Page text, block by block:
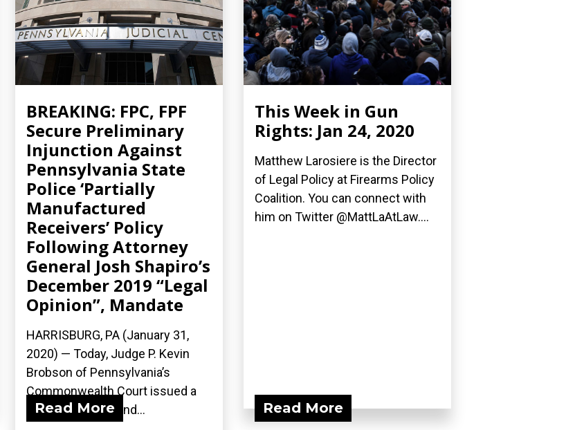
BREAKING: FPC, FPF
Secure Preliminary
Injunction Against
Pennsylvania State
Police ‘Partially
Manufactured
Receivers’ Policy
Following Attorney
General Josh Shapiro’s
December 2019 “Legal
Opinion”, Mandate
HARRISBURG, PA (January 31,
2020) — Today, Judge P. Kevin
Brobson of Pennsylvania’s
Commonwealth Court issued a
17-page opinion and...
Read More
This Week in Gun
Rights: Jan 24, 2020
Matthew Larosiere is the Director
of Legal Policy at Firearms Policy
Coalition. You can connect with
him on Twitter @MattLaAtLaw....
Read More